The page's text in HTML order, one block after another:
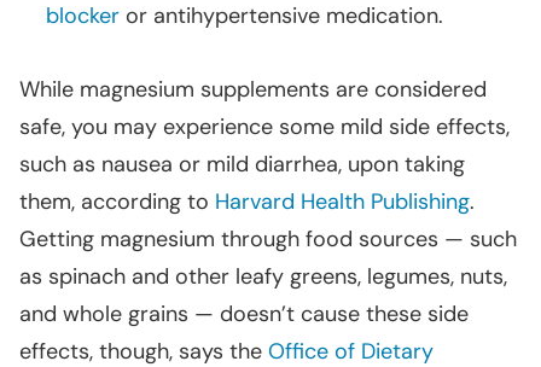
blocker or antihypertensive medication.
While magnesium supplements are considered
safe, you may experience some mild side effects,
such as nausea or mild diarrhea, upon taking
them, according to Harvard Health Publishing.
Getting magnesium through food sources — such
as spinach and other leafy greens, legumes, nuts,
and whole grains — doesn’t cause these side
effects, though, says the Office of Dietary